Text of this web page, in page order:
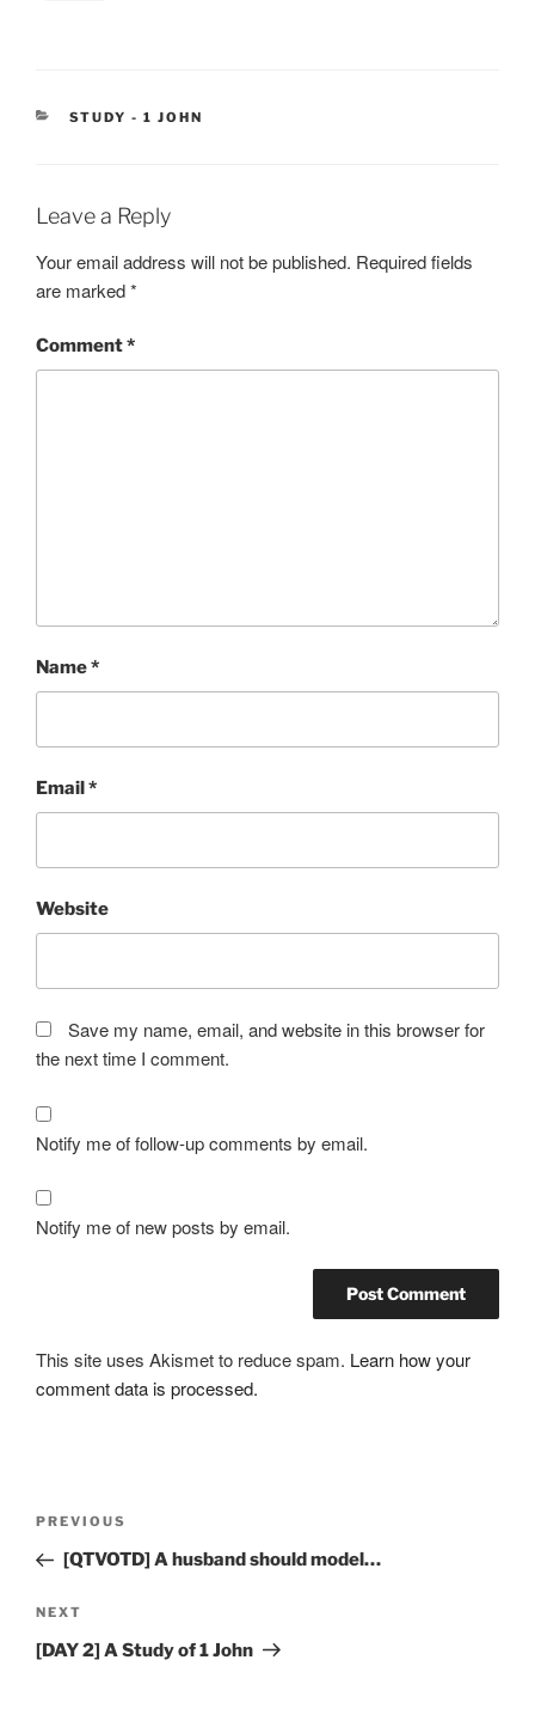
CATEGORIES
STUDY - 1 JOHN
Leave a Reply
Your email address will not be published. Required fields
are marked*
Comment*
Name*
Email*
Website
Save my name, email, and website in this browser for
the next time I comment.
Notify me of follow-up comments by email.
Notify me of new posts by email.
This site uses Akismet to reduce spam. Learn how your
comment data is processed.
Previous
Post
PREVIOUS
[QTVOTD] A husband should model…
Next
Post
NEXT
[DAY 2] A Study of 1 John